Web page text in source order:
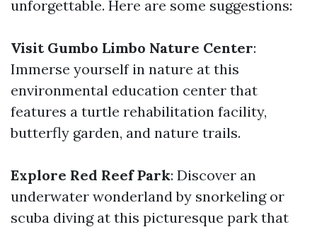
unforgettable. Here are some suggestions:
Visit Gumbo Limbo Nature Center:
Immerse yourself in nature at this
environmental education center that
features a turtle rehabilitation facility,
butterfly garden, and nature trails.
Explore Red Reef Park: Discover an
underwater wonderland by snorkeling or
scuba diving at this picturesque park that